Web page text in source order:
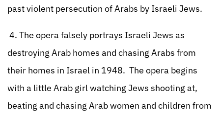
past violent persecution of Arabs by Israeli Jews.
4. The opera falsely portrays Israeli Jews as
destroying Arab homes and chasing Arabs from
their homes in Israel in 1948. The opera begins
with a little Arab girl watching Jews shooting at,
beating and chasing Arab women and children from